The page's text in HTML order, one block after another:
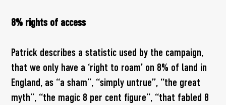
8% rights of access
Patrick describes a statistic used by the campaign,
that we only have a ‘right to roam’ on 8% of land in
England, as “a sham”, “simply untrue”, “the great
myth”, “the magic 8 per cent figure”, “that fabled 8